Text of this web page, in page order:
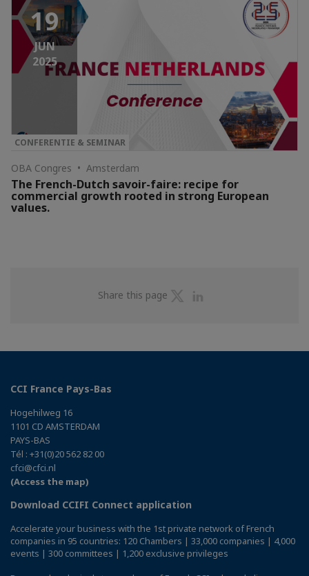
19
JUN
2025
CONFERENTIE & SEMINAR
OBA Congres • Amsterdam
The French-Dutch savoir-faire: recipe for
commercial growth rooted in strong European
values.
Share this page
Share
CCI France Pays-Bas
Hogehilweg 16
1101 CD AMSTERDAM
PAYS-BAS
Tél : +31(0)20 562 82 00
cfci@cfci.nl
(Access the map)
Download CCIFI Connect application
Accelerate your business with the 1st private network of French
companies in 95 countries: 120 Chambers | 33,000 companies | 4,000
events | 300 committees | 1,200 exclusive privileges